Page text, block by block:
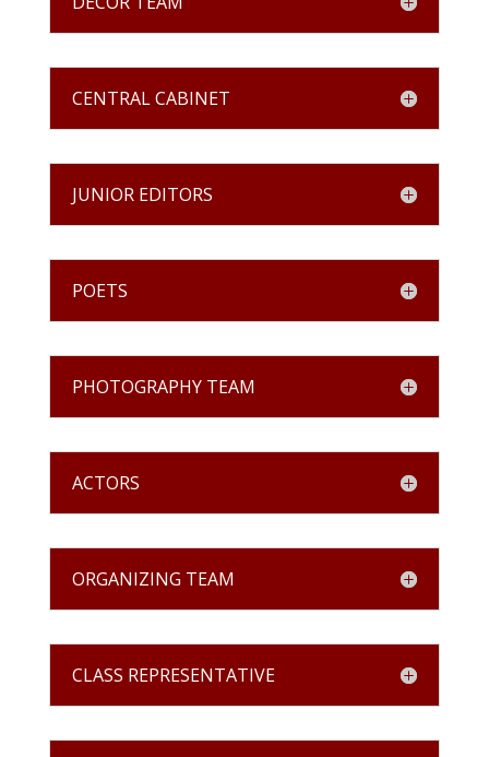
CENTRAL CABINET
JUNIOR EDITORS
POETS
PHOTOGRAPHY TEAM
ACTORS
ORGANIZING TEAM
CLASS REPRESENTATIVE